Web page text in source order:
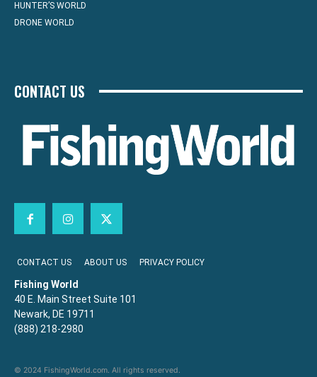
HUNTER’S WORLD
DRONE WORLD
CONTACT US
CONTACT US ABOUT US PRIVACY POLICY
Fishing World
40 E. Main Street Suite 101
Newark, DE 19711
(888) 218-2980
© 2024 FishingWorld.com. All rights reserved.